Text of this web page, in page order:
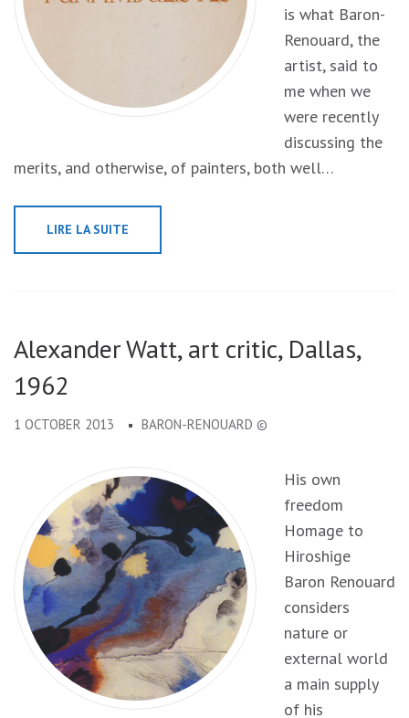
is what Baron-
Renouard, the
artist, said to
me when we
were recently
discussing the
merits, and otherwise, of painters, both well…
LIRE LA SUITE
Alexander Watt, art critic, Dallas,
1962
1 OCTOBER 2013 BARON-RENOUARD ©
His own
freedom
Homage to
Hiroshige
Baron Renouard
considers
nature or
external world
a main supply
of his